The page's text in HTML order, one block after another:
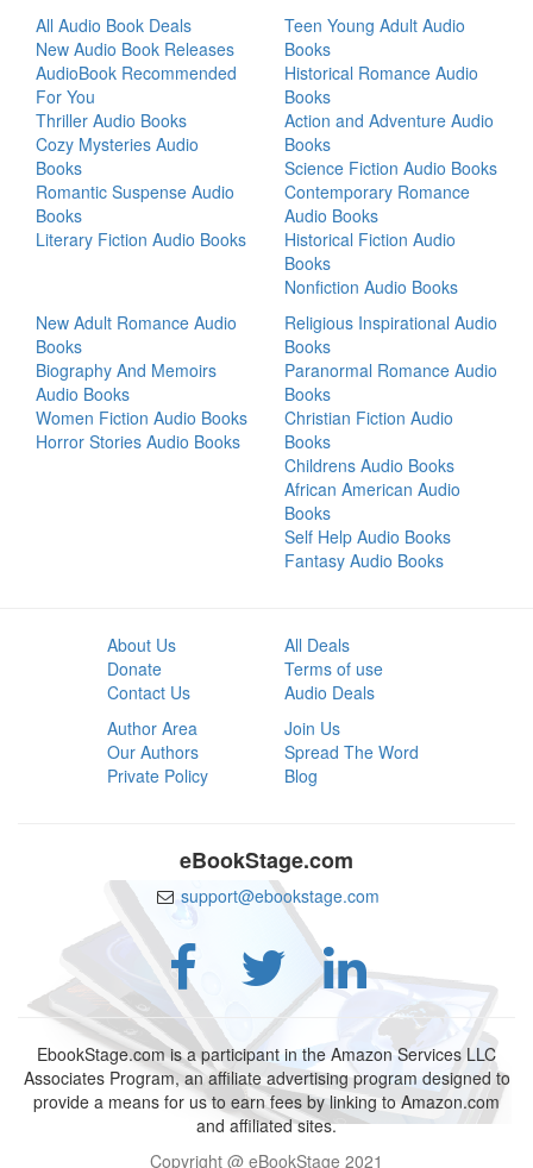
All Audio Book Deals
New Audio Book Releases
AudioBook Recommended
For You
Thriller Audio Books
Cozy Mysteries Audio
Books
Romantic Suspense Audio
Books
Literary Fiction Audio Books
Teen Young Adult Audio
Books
Historical Romance Audio
Books
Action and Adventure Audio
Books
Science Fiction Audio Books
Contemporary Romance
Audio Books
Historical Fiction Audio
Books
Nonfiction Audio Books
New Adult Romance Audio
Books
Biography And Memoirs
Audio Books
Women Fiction Audio Books
Horror Stories Audio Books
Religious Inspirational Audio
Books
Paranormal Romance Audio
Books
Christian Fiction Audio
Books
Childrens Audio Books
African American Audio
Books
Self Help Audio Books
Fantasy Audio Books
About Us
Donate
Contact Us
All Deals
Terms of use
Audio Deals
Author Area
Our Authors
Private Policy
Join Us
Spread The Word
Blog
eBookStage.com
support@ebookstage.com
EbookStage.com is a participant in the Amazon Services LLC
Associates Program, an affiliate advertising program designed to
provide a means for us to earn fees by linking to Amazon.com
and affiliated sites.
Copyright @ eBookStage 2021